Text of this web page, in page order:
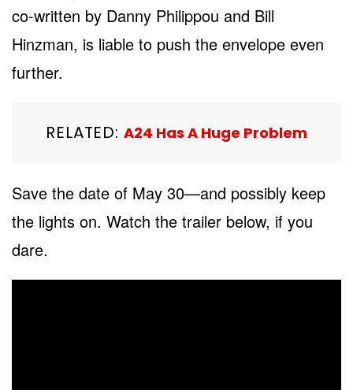
co-written by Danny Philippou and Bill
Hinzman, is liable to push the envelope even
further.
RELATED: A24 Has A Huge Problem
Save the date of May 30—and possibly keep
the lights on. Watch the trailer below, if you
dare.